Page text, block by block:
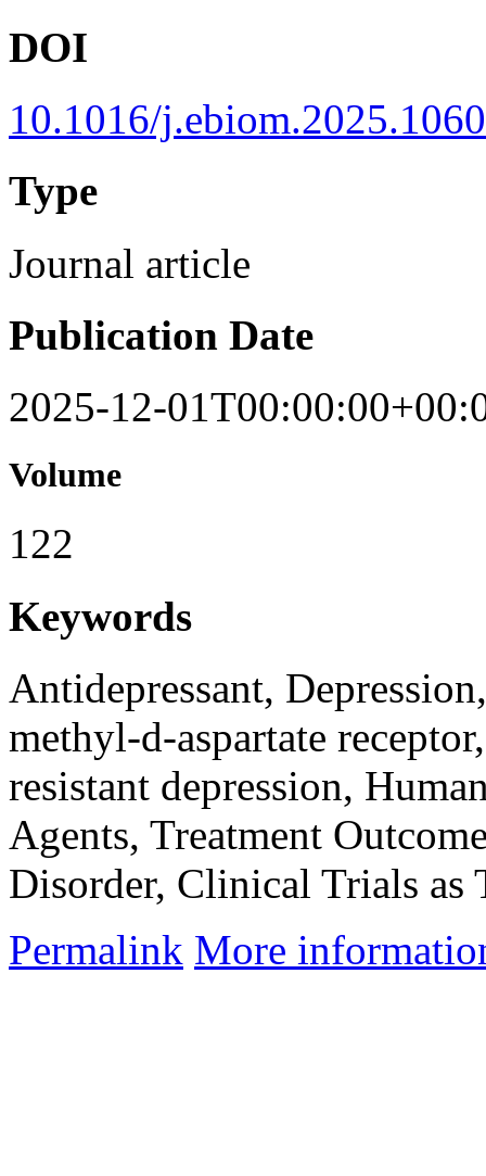
DOI
10.1016/
Type
Journal article
Publication Date
2025-12-
Volume
122
Keywords
Antidepressant,
methyl-d-aspartate
resistant depression,
Agents, Treatment
Disorder, Clinical Trials as
Permalink More